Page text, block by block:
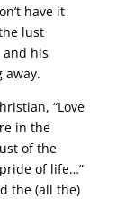
have it
lust
and his
away.
“Love
in the
of the
of life…”
the (all the)